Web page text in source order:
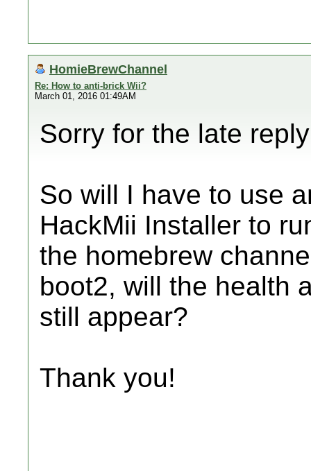
HomieBrewChannel
Re: How to anti-brick Wii?
March 01, 2016 01:49AM
Sorry for the late
So will I have to use
HackMii Installer to
the homebrew
boot2, will the health
still appear?
Thank you!